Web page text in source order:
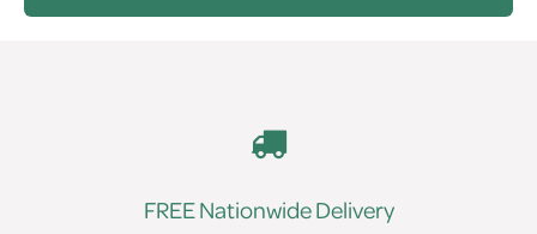
FREE Nationwide Delivery